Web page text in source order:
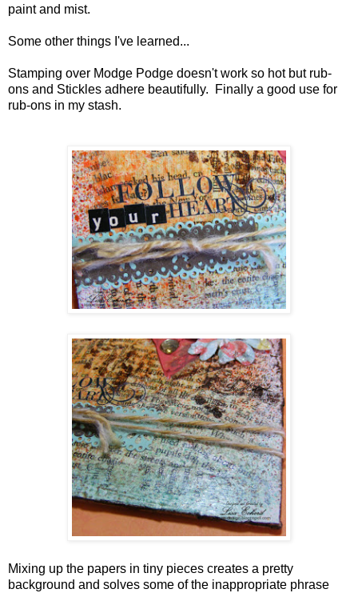
paint and mist.
Some other things I've learned...
Stamping over Modge Podge doesn't work so hot but rub-
ons and Stickles adhere beautifully. Finally a good use for
rub-ons in my stash.
Mixing up the papers in tiny pieces creates a pretty
background and solves some of the inappropriate phrase